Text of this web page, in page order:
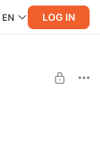
EN LOG IN